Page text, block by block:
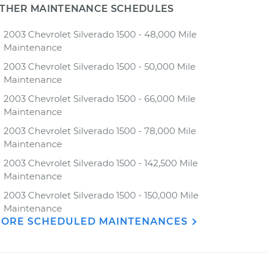
MAINTENANCE SCHEDULES
2003 Chevrolet Silverado 1500 - 48,000 Mile
Maintenance
2003 Chevrolet Silverado 1500 - 50,000 Mile
Maintenance
2003 Chevrolet Silverado 1500 - 66,000 Mile
Maintenance
2003 Chevrolet Silverado 1500 - 78,000 Mile
Maintenance
2003 Chevrolet Silverado 1500 - 142,500 Mile
Maintenance
2003 Chevrolet Silverado 1500 - 150,000 Mile
Maintenance
SCHEDULED MAINTENANCES